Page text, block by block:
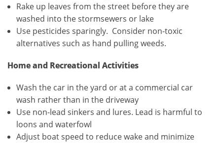
Rake up leaves from the street before they are
washed into the stormsewers or lake
Use pesticides sparingly. Consider non-toxic
alternatives such as hand pulling weeds.
Home and Recreational Activities
Wash the car in the yard or at a commercial car
wash rather than in the driveway
Use non-lead sinkers and lures. Lead is harmful to
loons and waterfowl
Adjust boat speed to reduce wake and minimize